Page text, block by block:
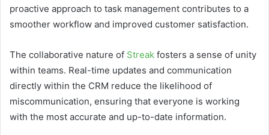
proactive approach to task management contributes to a
smoother workflow and improved customer satisfaction.
The collaborative nature of Streak fosters a sense of unity
within teams. Real-time updates and communication
directly within the CRM reduce the likelihood of
miscommunication, ensuring that everyone is working
with the most accurate and up-to-date information.